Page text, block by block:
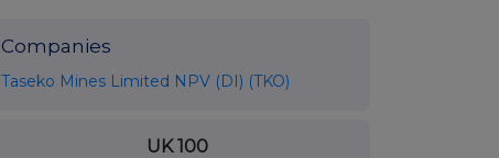
Companies
Taseko Mines Limited NPV (DI) (TKO)
UK 100